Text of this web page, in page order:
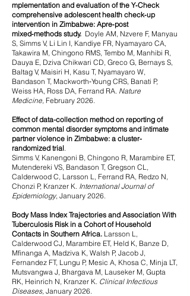
mplementation and evaluation of the Y‑Check
comprehensive adolescent health check‑up
intervention in Zimbabwe: Apre‑post
mixed‑methods study. Doyle AM, Nzvere F, Manyau
S, Simms V, Li Lin I, Kandiye FR, Nyamayaro CA,
Takawira M, Chingono RMS, Tembo M, Manhibi R,
Dauya E, Dziva Chikwari CD, Greco G, Bernays S,
Baltag V, Maisiri H, Kasu T, Nyamayaro W,
Bandason T, Mackworth‑Young CRS, Banati P,
Weiss HA, Ross DA, Ferrand RA. Nature
Medicine, February 2026.
Effect of data-collection method on reporting of
common mental disorder symptoms and intimate
partner violence in Zimbabwe: a cluster-
randomized trial.
Simms V, Kanengoni B, Chingono R, Marambire ET,
Mutendereki VS, Bandason T, Gregson CL,
Calderwood C, Larsson L, Ferrand RA, Redzo N,
Chonzi P, Kranzer K. International Journal of
Epidemiology, January 2026.
Body Mass Index Trajectories and Association With
Tuberculosis Risk in a Cohort of Household
Contacts in Southern Africa. Larsson L,
Calderwood CJ, Marambire ET, Held K, Banze D,
Mfinanga A, Madziva K, Walsh P, Jacob J,
Fernandez FT, Lungu P, Mesic A, Khosa C, Minja LT,
Mutsvangwa J, Bhargava M, Lauseker M, Gupta
RK, Heinrich N, Kranzer K. Clinical Infectious
Diseases, January 2026.